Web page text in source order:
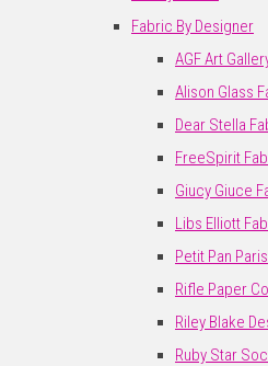
Fabric By Designer
AGF Art
Alison Glass
Dear Stella
FreeSpirit
Giucy Giuce
Libs Elliott
Petit Pan Paris
Rifle Paper
Riley Blake
Ruby Star